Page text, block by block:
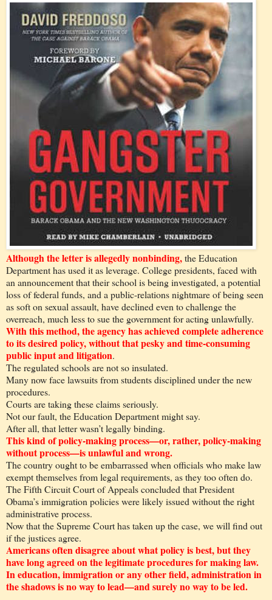
Although the letter is allegedly nonbinding,the Education
Department has used it as leverage. College presidents, faced with
an announcement that their school is being investigated, a potential
loss of federal funds, and a public-relations nightmare of being seen
as soft on sexual assault, have declined even to challenge the
overreach, much less to sue the government for acting unlawfully.
With this method, the agency has achieved complete adherence
to its desired policy, without that pesky and time-consuming
public input and litigation.
The regulated schools are not so insulated.
Many now face lawsuits from students disciplined under the new
procedures.
Courts are taking these claims seriously.
Not our fault, the Education Department might say.
After all, that letter wasn’t legally binding.
This kind of policy-making process—or, rather, policy-making
without process—is unlawful and wrong.
The country ought to be embarrassed when officials who make law
exempt themselves from legal requirements, as they too often do.
The Fifth Circuit Court of Appeals concluded that President
Obama’s immigration policies were likely issued without the right
administrative process.
Now that the Supreme Court has taken up the case, we will find out
if the justices agree.
Americans often disagree about what policy is best, but they
have long agreed on the legitimate procedures for making law.
In education, immigration or any other field, administration in
the shadows is no way to lead—and surely no way to be led.